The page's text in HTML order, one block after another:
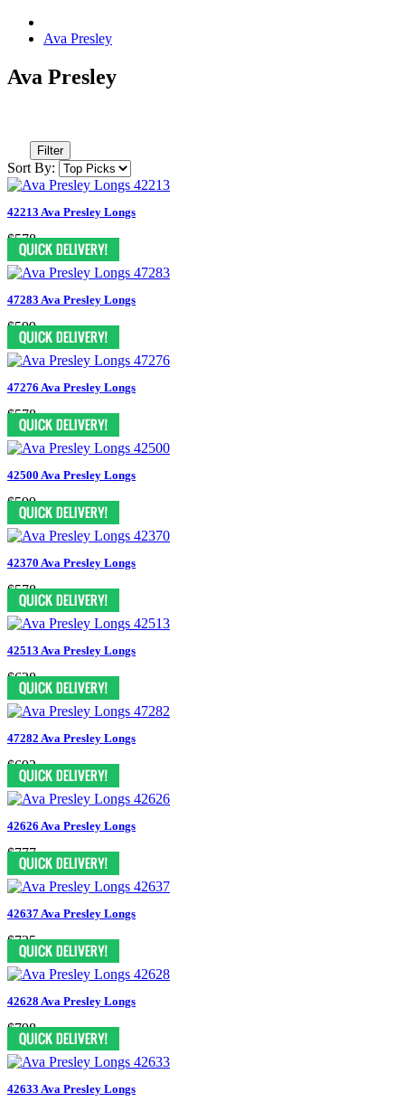
Ava Presley
Ava Presley
Filter
Sort By:
42213 Ava Presley Longs
$578
47283 Ava Presley Longs
$599
47276 Ava Presley Longs
$578
42500 Ava Presley Longs
$599
42370 Ava Presley Longs
$578
42513 Ava Presley Longs
$628
47282 Ava Presley Longs
$693
42626 Ava Presley Longs
$777
42637 Ava Presley Longs
$735
42628 Ava Presley Longs
$798
42633 Ava Presley Longs